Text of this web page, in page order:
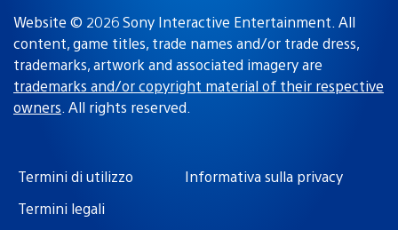
Website © 2026 Sony Interactive Entertainment. All
content, game titles, trade names and/or trade dress,
trademarks, artwork and associated imagery are
trademarks and/or copyright material of their respective
owners. All rights reserved.
Termini di utilizzo
Informativa sulla privacy
Termini legali